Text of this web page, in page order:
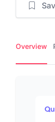
Overview